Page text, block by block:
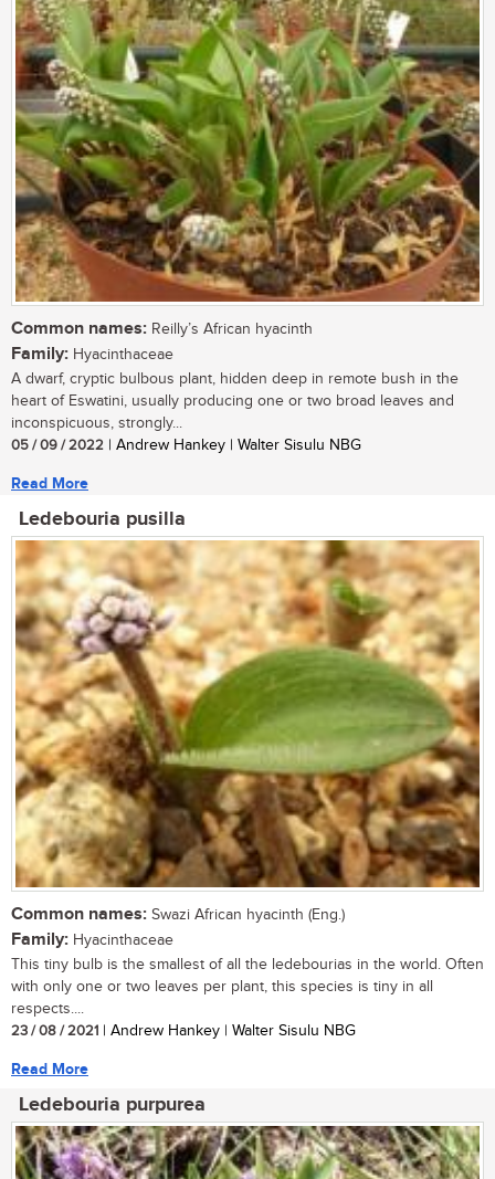
Common names: Reilly’s African hyacinth
Family: Hyacinthaceae
A dwarf, cryptic bulbous plant, hidden deep in remote bush in the
heart of Eswatini, usually producing one or two broad leaves and
inconspicuous, strongly...
05 / 09 / 2022 | Andrew Hankey | Walter Sisulu NBG
Read More
Ledebouria pusilla
Common names: Swazi African hyacinth (Eng.)
Family: Hyacinthaceae
This tiny bulb is the smallest of all the ledebourias in the world. Often
with only one or two leaves per plant, this species is tiny in all
respects....
23 / 08 / 2021 | Andrew Hankey | Walter Sisulu NBG
Read More
Ledebouria purpurea